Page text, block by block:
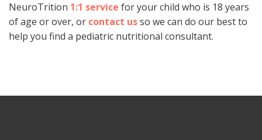
NeuroTrition 1:1 service for your child who is 18 years
of age or over, or contact usso we can do our best to
help you find a pediatric nutritional consultant.